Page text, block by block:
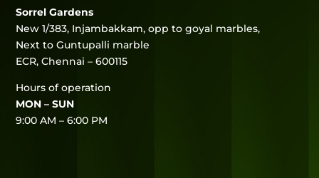
Sorrel Gardens
New 1/383, Injambakkam, opp to goyal marbles,
Next to Guntupalli marble
ECR, Chennai – 600115
Hours of operation
MON – SUN
9:00 AM – 6:00 PM